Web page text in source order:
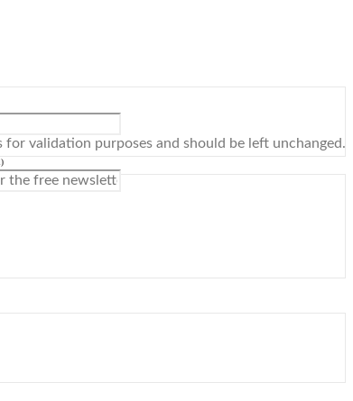
for validation purposes and should be left unchanged.